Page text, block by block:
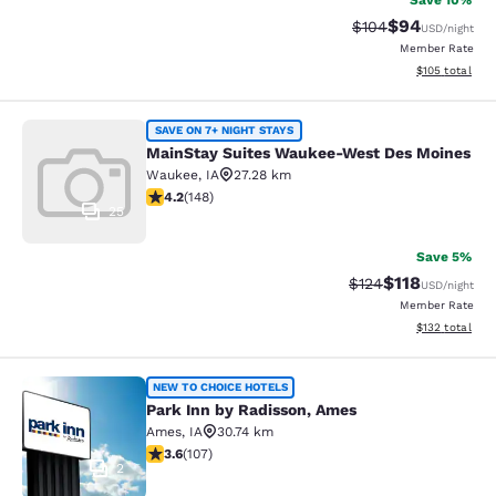
Strikethrough
$104Discounted
$94USD/night
Member Rate
View
$105 total
MainStay Suites Waukee-West Des
25
SAVE ON 7+ NIGHT STAYS
MainStay Suites Waukee-West Des Moines
Waukee, IA
27.28 km
4.23 stars rating. Excellent. 148 reviews
4.2(148)
Save 5%
Strikethrough Rate:
$124Discounted
$118USD/night
Member Rate
View
$132 total
Park Inn by Radisson, Ames
2
NEW TO CHOICE HOTELS
Park Inn by Radisson, Ames
Ames, IA
30.74 km
3.64 stars rating. Good. 107 reviews
3.6(107)